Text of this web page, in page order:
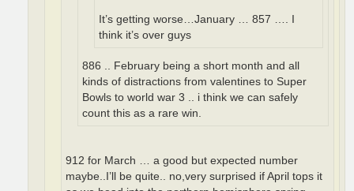
It’s getting worse…January … 857 …. I
think it’s over guys
886 .. February being a short month and all
kinds of distractions from valentines to Super
Bowls to world war 3 .. i think we can safely
count this as a rare win.
912 for March … a good but expected number
maybe..I’ll be quite.. no,very surprised if April tops it